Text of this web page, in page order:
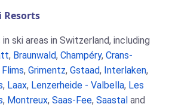
Resorts
ski areas in Switzerland, including
, Braunwald, Champéry, Crans-
Flims, Grimentz, Gstaad, Interlaken,
, Laax, Lenzerheide - Valbella, Les
, Montreux, Saas-Fee, Saastal and